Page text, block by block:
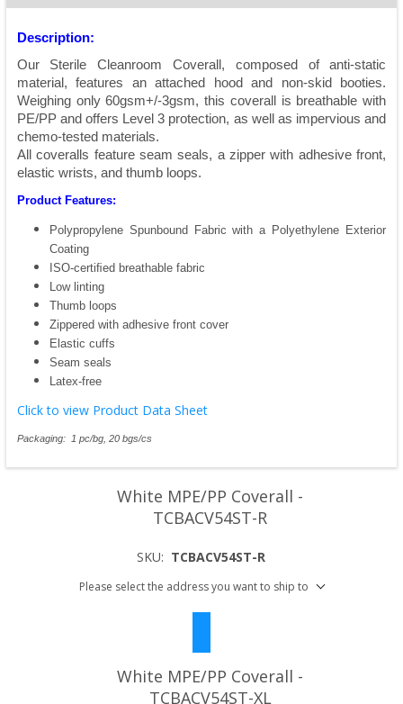
Description:
Our Sterile Cleanroom Coverall, composed of anti-static
material, features an attached hood and non-skid booties.
Weighing only 60gsm+/-3gsm, this coverall is breathable with
PE/PP and offers Level 3 protection, as well as impervious and
chemo-tested materials.
All coveralls feature seam seals, a zipper with adhesive front,
elastic wrists, and thumb loops.
Product Features:
Polypropylene Spunbound Fabric with a Polyethylene Exterior
Coating
ISO-certiﬁed breathable fabric
Low linting
Thumb loops
Zippered with adhesive front cover
Elastic cuffs
Seam seals
Latex-free
Click to view Product Data Sheet
Packaging: 1 pc/bg, 20 bgs/cs
White MPE/PP Coverall -
TCBACV54ST-R
SKU: TCBACV54ST-R
Please select the address you want to ship to
White MPE/PP Coverall -
TCBACV54ST-XL